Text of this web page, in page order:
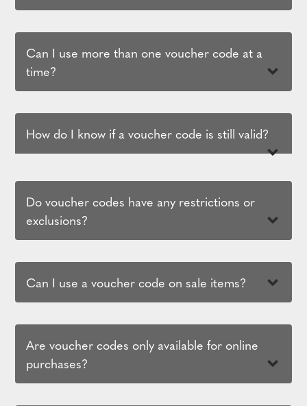
Can I use more than one voucher code at a
time?
How do I know if a voucher code is still valid?
Do voucher codes have any restrictions or
exclusions?
Can I use a voucher code on sale items?
Are voucher codes only available for online
purchases?